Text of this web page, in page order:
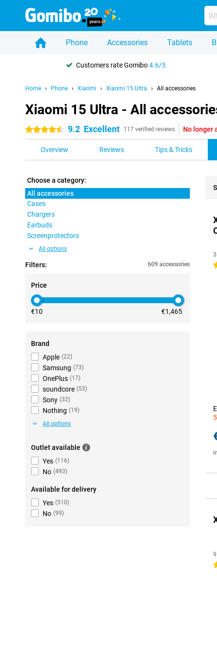
Phone Accessories Tablets
Customers rate Gomibo4.6/5
Home Phone Xiaomi Xiaomi 15 Ultra All accessories
Xiaomi 15 Ultra - All
4.5 stars 9.2 Excellent 117 verified reviews No longer
Overview Reviews Tips & Tricks
Choose a category:
All accessories
Cases
Chargers
Earbuds
Screenprotectors
All options
Filters: 609 accessories
Price
€10 €1,465
Brand
Apple (22)
Samsung (73)
OnePlus (17)
soundcore (53)
Sony (32)
Nothing (19)
All options
Outlet available
Yes (116)
No (493)
Available for delivery
Yes (510)
No (99)